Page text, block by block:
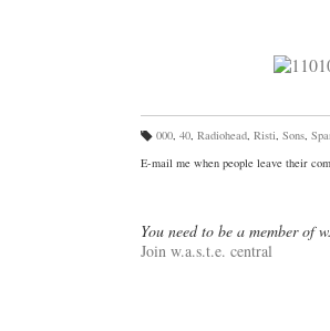
gs
:
000, 40, Radiohead, Risti, Sons,
E-mail me when people leave their
You need to be a member of
Join w.a.s.t.e. central